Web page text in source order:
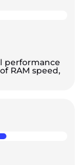
performance
RAM speed,